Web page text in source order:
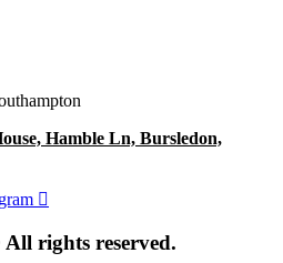
Hamble Ln, Bursledon,
rights reserved.